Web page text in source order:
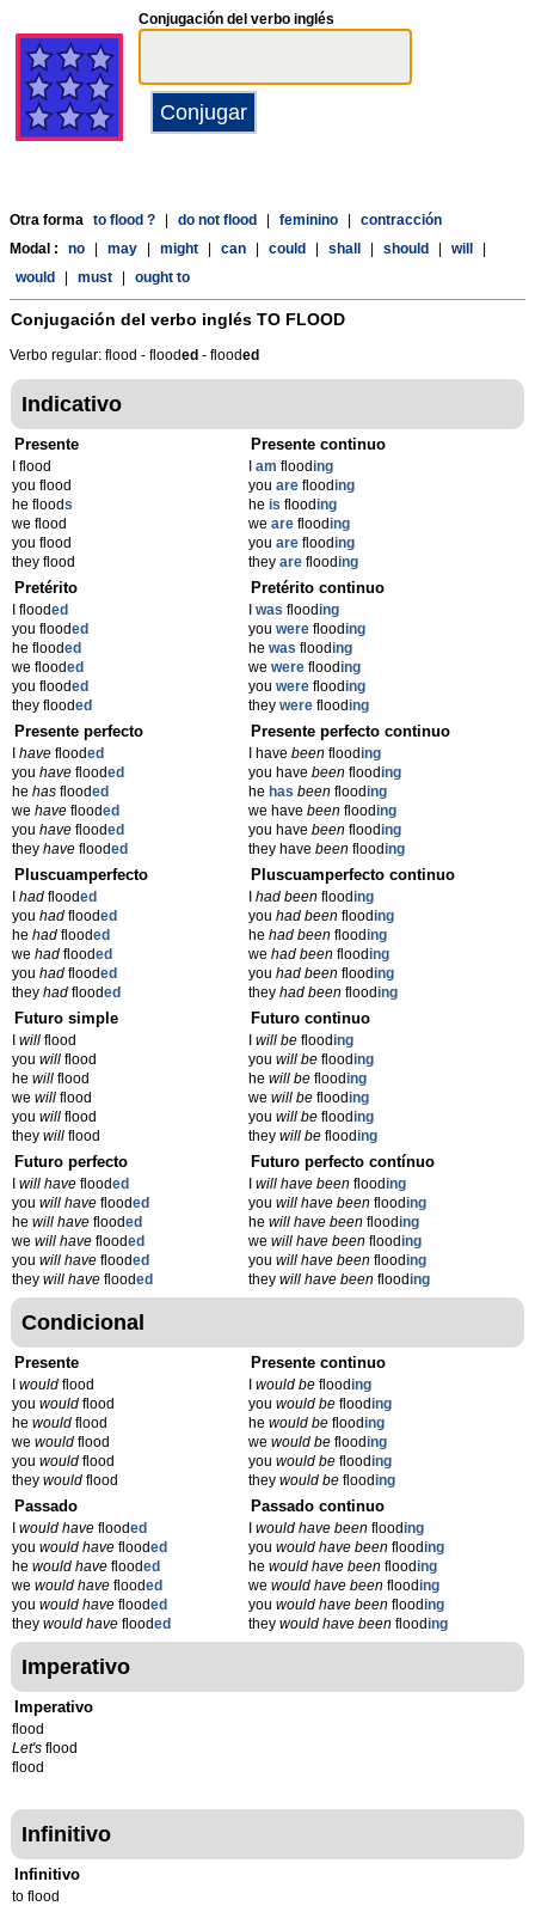
Conjugación del verbo inglés
Otra forma to flood ? do not flood feminino
contracción
Modal :
no may might can could shall should will
would
must ought to
Conjugación del verbo inglés TO FLOOD
Verbo regular: flood - flooded - flooded
Indicativo
Presente
I flood
you flood
he floods
we flood
you flood
they flood
Presente continuo
am flooding
you are flooding
he is flooding
we are flooding
you are flooding
they are flooding
Pretérito
I flooded
you flooded
he flooded
we flooded
you flooded
they flooded
Pretérito continuo
was flooding
you were flooding
he was flooding
we were flooding
you were flooding
they were flooding
Presente perfecto
have flooded
you have flooded
he has flooded
we have flooded
you have flooded
they have flooded
Presente perfecto continuo
I have beenflooding
you have beenflooding
he has beenflooding
we have beenflooding
you have beenflooding
they have beenflooding
Pluscuamperfecto
had flooded
you had flooded
he had flooded
we had flooded
you had flooded
they had flooded
Pluscuamperfecto continuo
had beenflooding
you had beenflooding
he had beenflooding
we had beenflooding
you had beenflooding
they had beenflooding
Futuro simple
will flood
you will flood
he will flood
we will flood
you will flood
they will flood
Futuro continuo
will beflooding
you will beflooding
he will beflooding
we will beflooding
you will beflooding
they will beflooding
Futuro perfecto
will have flooded
you will have flooded
he will have flooded
we will have flooded
you will have flooded
they will have flooded
Futuro perfecto contínuo
will have beenflooding
you will have beenflooding
he will have beenflooding
we will have beenflooding
you will have beenflooding
they will have beenflooding
Condicional
Presente
would flood
you would flood
he would flood
we would flood
you would flood
they would flood
Presente continuo
would beflooding
you would beflooding
he would beflooding
we would beflooding
you would beflooding
they would beflooding
Passado
would have flooded
you would have flooded
he would have flooded
we would have flooded
you would have flooded
they would have flooded
Passado continuo
would have beenflooding
you would have beenflooding
he would have beenflooding
we would have beenflooding
you would have beenflooding
they would have beenflooding
Imperativo
Imperativo
flood
Let's flood
flood
Infinitivo
Infinitivo
to flood